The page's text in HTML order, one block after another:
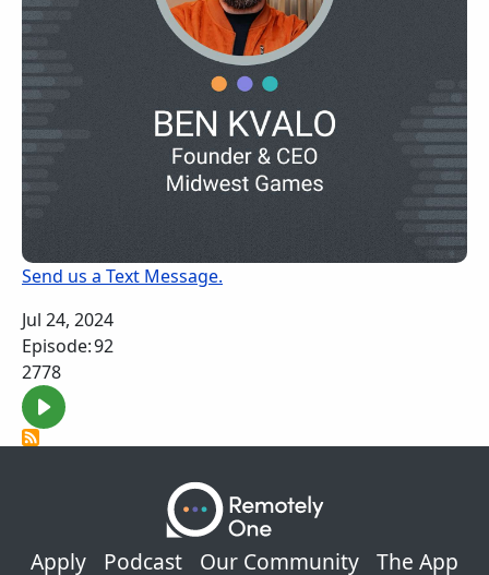
Send us a Text Message.
Jul 24, 2024
Episode:92
2778
Footer
Apply Podcast Our Community The App